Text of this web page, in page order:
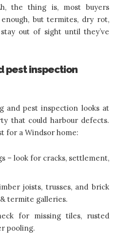
the thing is, most buyers
enough, but termites, dry rot,
out of sight until they’ve
pest inspection
and pest inspection looks at
that could harbour defects.
for a Windsor home:
– look for cracks, settlement,
joists, trusses, and brick
termite galleries.
for missing tiles, rusted
pooling.